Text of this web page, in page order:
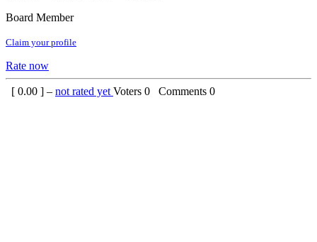
Board Member
Claim your profile
Rate now
[ 0.00 ] – not rated yet Voters 0 Comments 0